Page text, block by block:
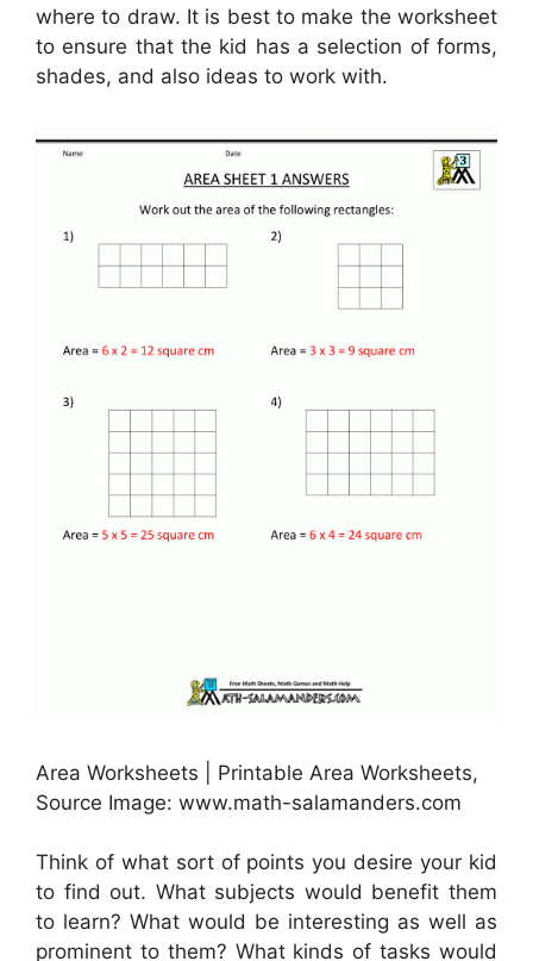
where to draw. It is best to make the worksheet
to ensure that the kid has a selection of forms,
shades, and also ideas to work with.
Area Worksheets | Printable Area Worksheets,
Source Image: www.math-salamanders.com
Think of what sort of points you desire your kid
to find out. What subjects would benefit them
to learn? What would be interesting as well as
prominent to them? What kinds of tasks would